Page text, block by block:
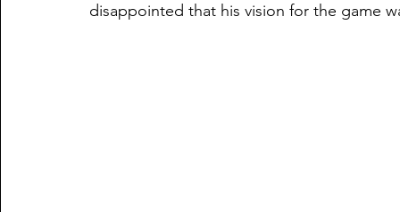
disappointed that his vision for the game